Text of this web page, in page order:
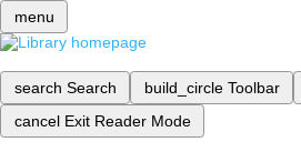
menu
search Search build_circle Toolbar
cancel Exit Reader Mode